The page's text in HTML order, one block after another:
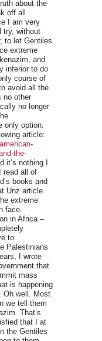
about the
off all
I am very
try, without
to let Gentiles
extreme
and
inferior to do
course of
avoid all the
no other
no longer
only option.
article:
the-
nothing I
read all of
books and
Unz article
extreme
face.
in Africa –
to
Palestinians
I wrote
that
mass
is happening
Oh well. Most
we tell them
That’s
that I at
the Gentiles